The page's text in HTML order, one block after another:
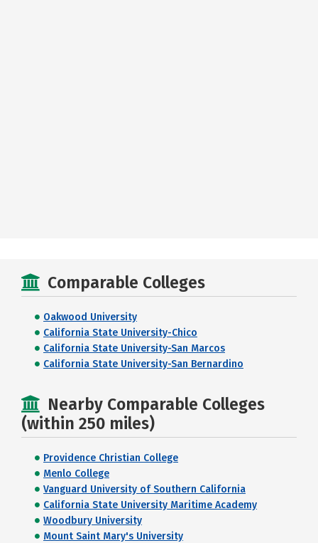
Comparable Colleges
Oakwood University
California State University-Chico
California State University-San Marcos
California State University-San Bernardino
Nearby Comparable Colleges
(within 250 miles)
Providence Christian College
Menlo College
Vanguard University of Southern California
California State University Maritime Academy
Woodbury University
Mount Saint Mary's University